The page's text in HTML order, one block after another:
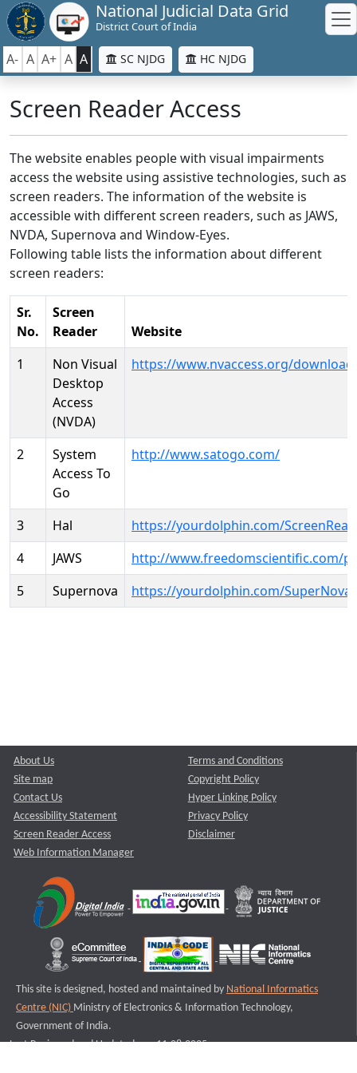
National Judicial Data Grid
District Court of India
A- A A+ A A SC NJDG HC NJDG
Screen Reader Access
The website enables people with visual impairments
access the website using assistive technologies, such as
screen readers. The information of the website is
accessible with different screen readers, such as JAWS,
NVDA, Supernova and Window-Eyes.
Following table lists the information about different
screen readers:
Sr.
No.
Screen
Reader
Website
1
Non Visual
Desktop
Access
(NVDA)
https://www.nvaccess.org/
2
System
Access To
Go
http://www.satogo.com/
3 Hal
https://yourdolphin.com/
4
JAWS
http://www.freedomscientific.com/
5
Supernova https://yourdolphin.com/SuperNova
About Us
Site map
Contact Us
Accessibility Statement
Screen Reader Access
Web Information Manager
Terms and Conditions
Copyright Policy
Hyper Linking Policy
Privacy Policy
Disclaimer
This site is designed, hosted and maintained by National Informatics
Centre (NIC) Ministry of Electronics & Information Technology,
Government of India.
Last Reviewed and Updated on : 11-08-2025